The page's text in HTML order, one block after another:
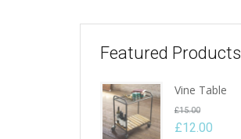
Featured Products
Vine Table
£15.00Original
price
£12.00